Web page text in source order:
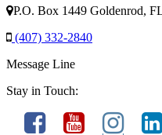
P.O. Box 1449 Goldenrod,
(407) 332-2840
Message Line
Stay in Touch: